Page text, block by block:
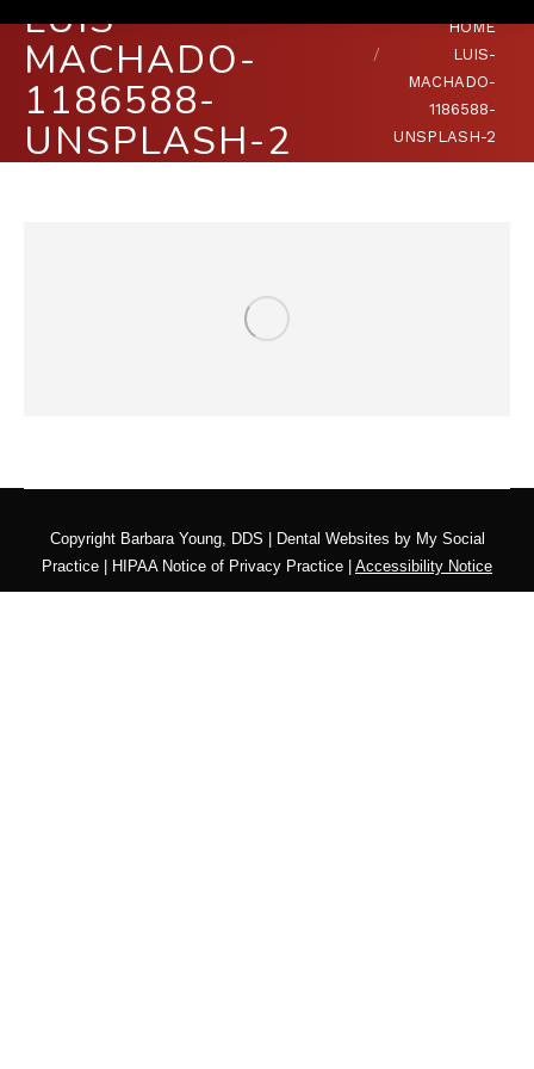
LUIS-
MACHADO-
1186588-
UNSPLASH-2
You are here:HOME
LUIS-
MACHADO-
1186588-
UNSPLASH-2
Copyright Barbara Young, DDS | Dental Websites byMy Social
Practice
HIPAA Notice of Privacy Practice Accessibility Notice